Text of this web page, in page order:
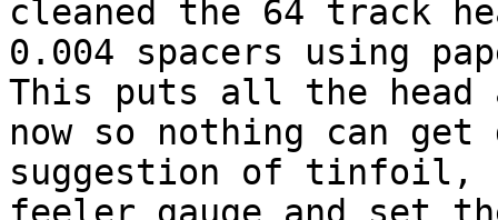
cleaned the 64 track
0.004 spacers using
This puts all the head
now so nothing can get
suggestion of tinfoil, I